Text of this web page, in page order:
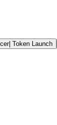
| Token Launch